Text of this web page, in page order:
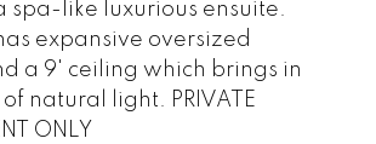
spa-like luxurious ensuite.
expansive oversized
a 9' ceiling which brings in
natural light. PRIVATE
ONLY